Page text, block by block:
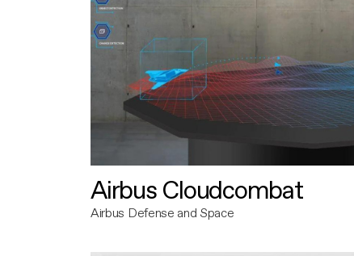
Airbus Cloudcombat
Airbus Defense and Space